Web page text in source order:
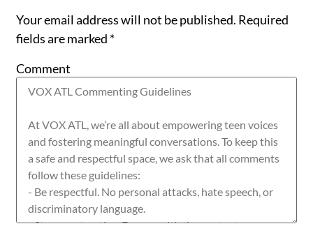
Your email address will not be published. Required
fields are marked *
Comment